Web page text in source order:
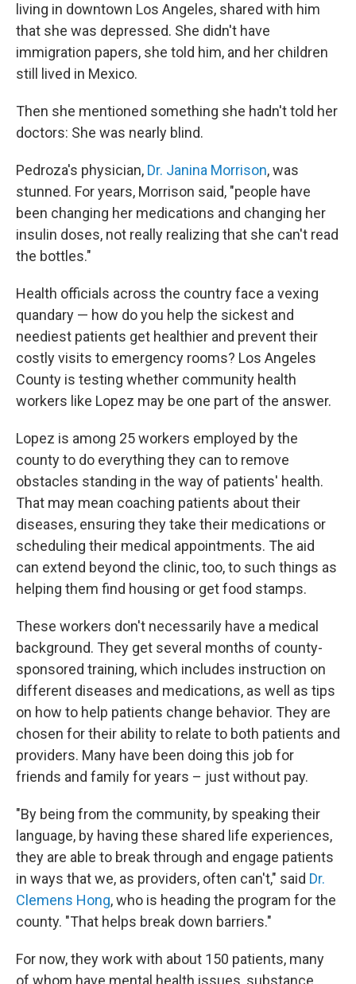
living in downtown Los Angeles, shared with him
that she was depressed. She didn't have
immigration papers, she told him, and her children
still lived in Mexico.
Then she mentioned something she hadn't told her
doctors: She was nearly blind.
Pedroza's physician, Dr. Janina Morrison, was
stunned. For years, Morrison said, "people have
been changing her medications and changing her
insulin doses, not really realizing that she can't read
the bottles."
Health officials across the country face a vexing
quandary — how do you help the sickest and
neediest patients get healthier and prevent their
costly visits to emergency rooms? Los Angeles
County is testing whether community health
workers like Lopez may be one part of the answer.
Lopez is among 25 workers employed by the
county to do everything they can to remove
obstacles standing in the way of patients' health.
That may mean coaching patients about their
diseases, ensuring they take their medications or
scheduling their medical appointments. The aid
can extend beyond the clinic, too, to such things as
helping them find housing or get food stamps.
These workers don't necessarily have a medical
background. They get several months of county-
sponsored training, which includes instruction on
different diseases and medications, as well as tips
on how to help patients change behavior. They are
chosen for their ability to relate to both patients and
providers. Many have been doing this job for
friends and family for years – just without pay.
"By being from the community, by speaking their
language, by having these shared life experiences,
they are able to break through and engage patients
in ways that we, as providers, often can't," said Dr.
Clemens Hong, who is heading the program for the
county. "That helps break down barriers."
For now, they work with about 150 patients, many
of whom have mental health issues, substance